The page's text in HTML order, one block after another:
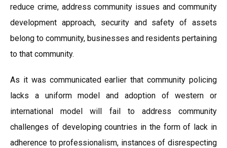
reduce crime, address community issues and community
development approach, security and safety of assets
belong to community, businesses and residents pertaining
to that community.
As it was communicated earlier that community policing
lacks a uniform model and adoption of western or
international model will fail to address community
challenges of developing countries in the form of lack in
adherence to professionalism, instances of disrespecting